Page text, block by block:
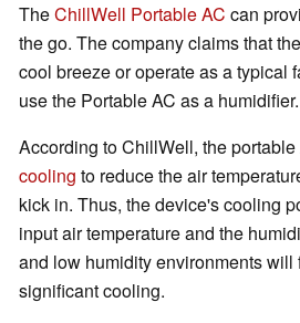
TheChillWell Portable AC can
the go. The company claims that
cool breeze or operate as a typical
use the Portable AC as a humidifier.
According to ChillWell, the
cooling to reduce the air
kick in. Thus, the device's cooling
input air temperature and the
and low humidity environments will
significant cooling.